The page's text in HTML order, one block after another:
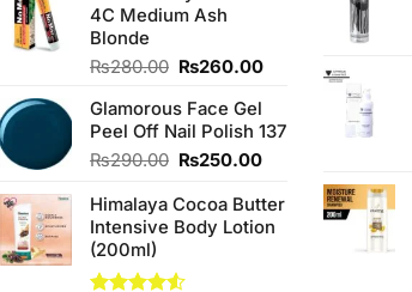
₨480.00.
₨440.00.
4C Medium Ash
Blonde
₨280.00 Original
was:
₨280.00.
₨260.00Current
₨260.00.
Glamorous Face Gel
Peel Off Nail Polish 137
₨290.00 Original
was:
₨290.00.
₨250.00Current
is:
₨250.00.
Himalaya Cocoa Butter
Intensive Body Lotion
(200ml)